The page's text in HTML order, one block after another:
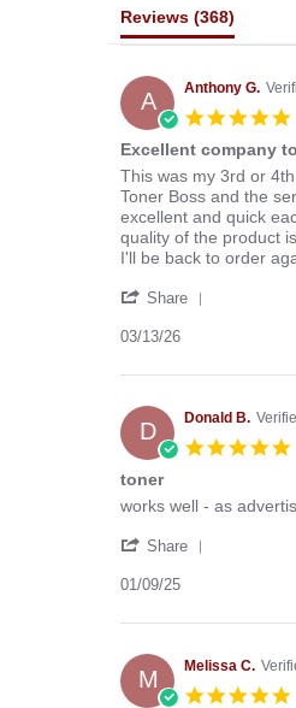
Reviews (368)
A Anthony G.
Excellent company
Review
by
Anthony
G.
on
Mar
review
stating
Excellent
company
to
with
This was my 3rd or
Toner Boss and the
excellent and quick
quality of the product
I'll be back to order
Share
Anthony
on
13
Mar
03/13/26
D Donald B.
toner
Review
Donald
on
Jan
review
toner
works well - as
Share
Donald
on
9
01/09/25
M Melissa C.